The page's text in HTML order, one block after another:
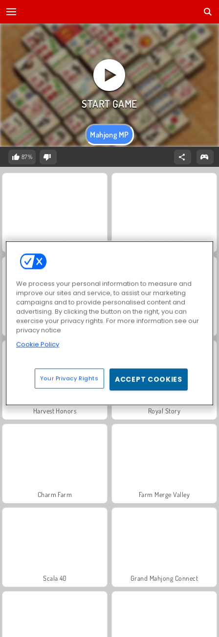
Mahjong MP
87%
Crystical Rummy World
Solitaire Social
Harvest Honors Royal Story
Charm Farm Farm Merge Valley
Scala 40 Grand Mahjong Connect
We process your personal information to measure and
improve our sites and service, to assist our marketing
campaigns and to provide personalised content and
advertising. By clicking the button on the right, you can
exercise your privacy rights. For more information see our
privacy notice
Cookie Policy
Your Privacy Rights ACCEPT COOKIES